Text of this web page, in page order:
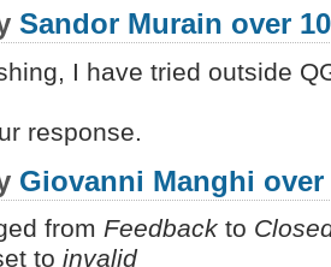
Sandor Murain over
I have tried outside
response.
Giovanni Manghi over
from Feedback to
to invalid